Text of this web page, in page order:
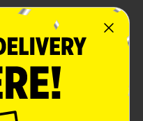
the crisp notes of
off for end your day
refreshed and